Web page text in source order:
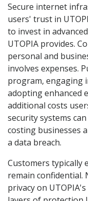
Secure internet
users' trust in
to invest in
UTOPIA provides.
personal and
involves expenses.
program, engaging
adopting enhanced
additional costs
security systems
costing businesses
a data breach.
Customers typically
remain confidential.
privacy on